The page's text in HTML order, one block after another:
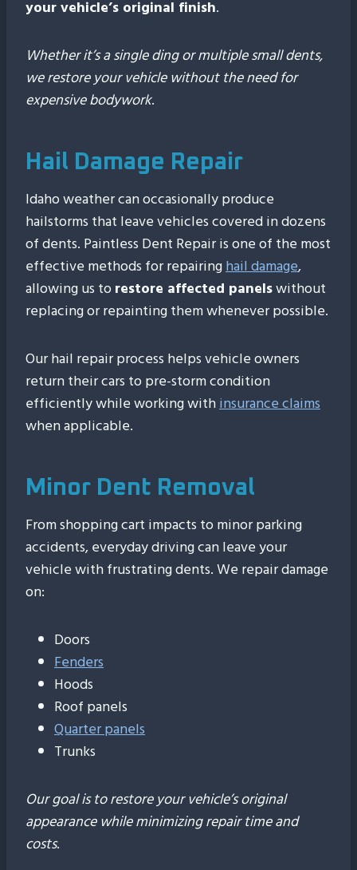
your vehicle’s original finish.
Whether it’s a single ding or multiple small dents,
we restore your vehicle without the need for
expensive bodywork.
Hail Damage Repair
Idaho weather can occasionally produce
hailstorms that leave vehicles covered in dozens
of dents. Paintless Dent Repair is one of the most
effective methods for repairinghail damage,
allowing us torestore affected panelswithout
replacing or repainting them whenever possible.
Our hail repair process helps vehicle owners
return their cars to pre-storm condition
efficiently while working withinsurance claims
when applicable.
Minor Dent Removal
From shopping cart impacts to minor parking
accidents, everyday driving can leave your
vehicle with frustrating dents. We repair damage
on:
Doors
Fenders
Hoods
Roof panels
Quarter panels
Trunks
Our goal is to restore your vehicle’s original
appearance while minimizing repair time and
costs.